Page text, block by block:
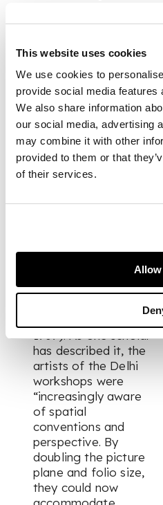
This website uses cookies
We use cookies to
provide social media features
We also share information
our social media, advertising
may combine it with other
provided to them or that
of their services.
from an Akbarnama”
and Topsfield, A.
Arts of Mughal
India: studies in
honour of Robert
Skelton, Mapin
Publishing: 2004, pp.
42-55].
place during the 18th
century following the
death of the austere
1707). As one scholar
has described it, the
artists of the Delhi
workshops were
“increasingly aware
of spatial
conventions and
perspective. By
doubling the picture
plane and folio size,
they could now